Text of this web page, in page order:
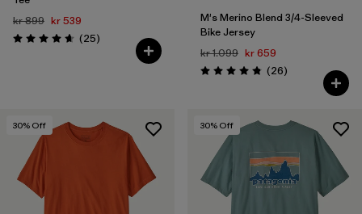
kr 899 kr 539
Rating: 4.6 / 5 (25Reviews
)
M's Merino Blend 3/4-Sleeved
Bike Jersey
kr 1.099 kr 659
Rating: 4.9 / 5 (26Reviews
)
30% Off 30% Off